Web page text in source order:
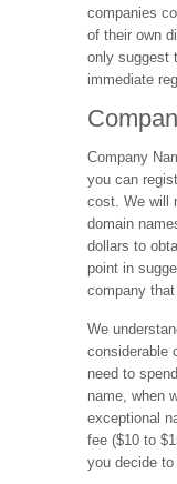
companies
of their own
only suggest
immediate
Company
you can
cost. We will
domain
dollars to
point in
company
We
considerable
need to
name, when
exceptional
fee ($10 to
you decide to